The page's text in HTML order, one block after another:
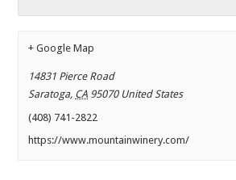
+ Google Map
14831 Pierce Road
Saratoga, CA 95070 United States
(408) 741-2822
https://www.mountainwinery.com/